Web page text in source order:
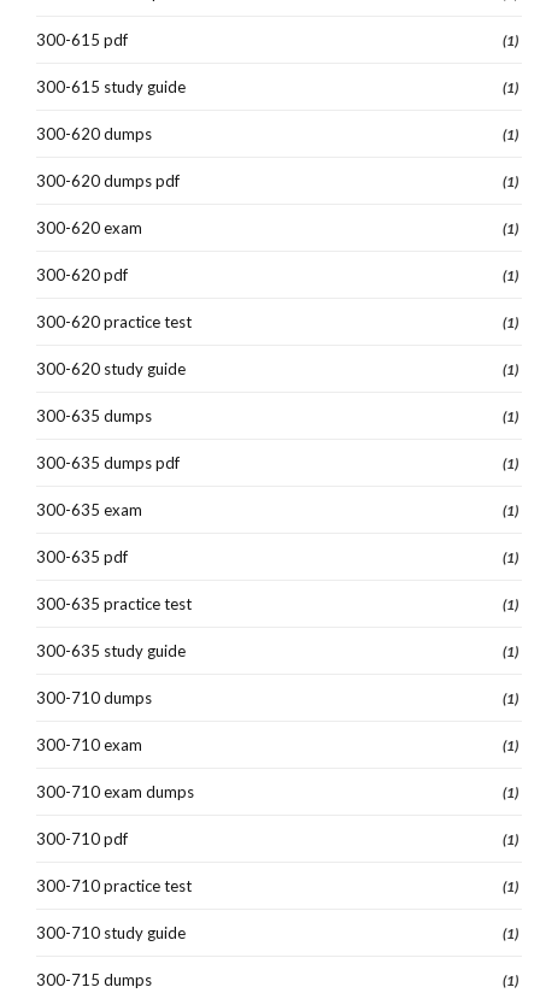
300-615 pdf (1)
300-615 study guide (1)
300-620 dumps (1)
300-620 dumps pdf (1)
300-620 exam (1)
300-620 pdf (1)
300-620 practice test (1)
300-620 study guide (1)
300-635 dumps (1)
300-635 dumps pdf (1)
300-635 exam (1)
300-635 pdf (1)
300-635 practice test (1)
300-635 study guide (1)
300-710 dumps (1)
300-710 exam (1)
300-710 exam dumps (1)
300-710 pdf (1)
300-710 practice test (1)
300-710 study guide (1)
300-715 dumps (1)